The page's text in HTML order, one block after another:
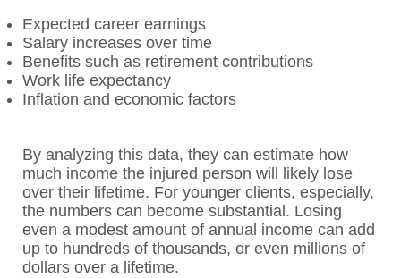
Expected career earnings
Salary increases over time
Benefits such as retirement contributions
Work life expectancy
Inflation and economic factors
By analyzing this data, they can estimate how
much income the injured person will likely lose
over their lifetime. For younger clients, especially,
the numbers can become substantial. Losing
even a modest amount of annual income can add
up to hundreds of thousands, or even millions of
dollars over a lifetime.